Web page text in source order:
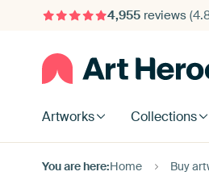
4,955reviews
Artworks Collections
You are here:Home Buy